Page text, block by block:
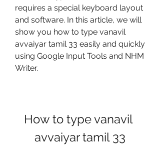
requires a special keyboard layout
and software. In this article, we will
show you how to type vanavil
avvaiyar tamil 33 easily and quickly
using Google Input Tools and NHM
Writer.
How to type vanavil
avvaiyar tamil 33